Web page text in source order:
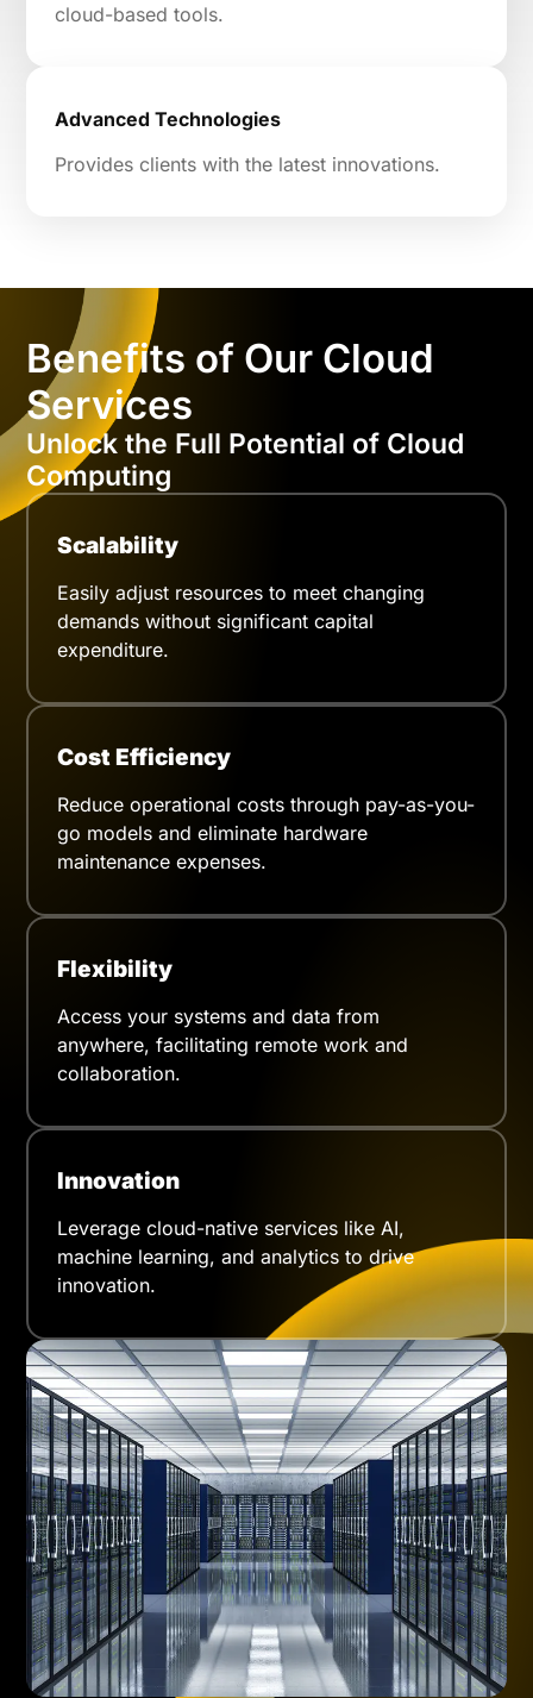
cloud-based tools.
Advanced Technologies
Provides clients with the latest innovations.
Benefits of Our Cloud
Services
Unlock the Full Potential of Cloud
Computing
Scalability
Easily adjust resources to meet changing
demands without significant capital
expenditure.
Cost Efficiency
Reduce operational costs through pay-as-you-
go models and eliminate hardware
maintenance expenses.
Flexibility
Access your systems and data from
anywhere, facilitating remote work and
collaboration.
Innovation
Leverage cloud-native services like AI,
machine learning, and analytics to drive
innovation.